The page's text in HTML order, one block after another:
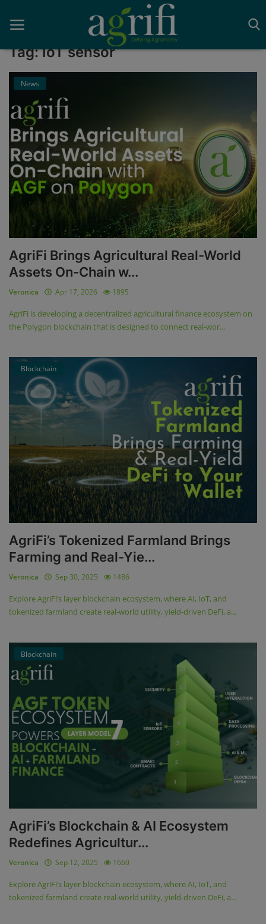
Home
Blockchain
Contact
News
Supplychain
Tag: IoT sensor
News
AgriFi Brings Agricultural Real-World
Assets On-Chain w...
Veronica Apr 17, 2026 1895
AgriFi is developing a decentralized agricultural finance ecosystem on
the Polygon blockchain that is designed to connect real-wor...
Blockchain
AgriFi’s Tokenized Farmland Brings
Farming and Real-Yie...
Veronica Sep 30, 2025 1486
Explore AgriFi’s layer blockchain ecosystem, where AI, IoT, and
tokenized farmland create real-world utility, yield-driven DeFi, a...
Blockchain
AgriFi’s Blockchain & AI Ecosystem
Redefines Agricultur...
Veronica Sep 12, 2025 1660
Explore AgriFi’s layer blockchain ecosystem, where AI, IoT, and
tokenized farmland create real-world utility, yield-driven DeFi, a...